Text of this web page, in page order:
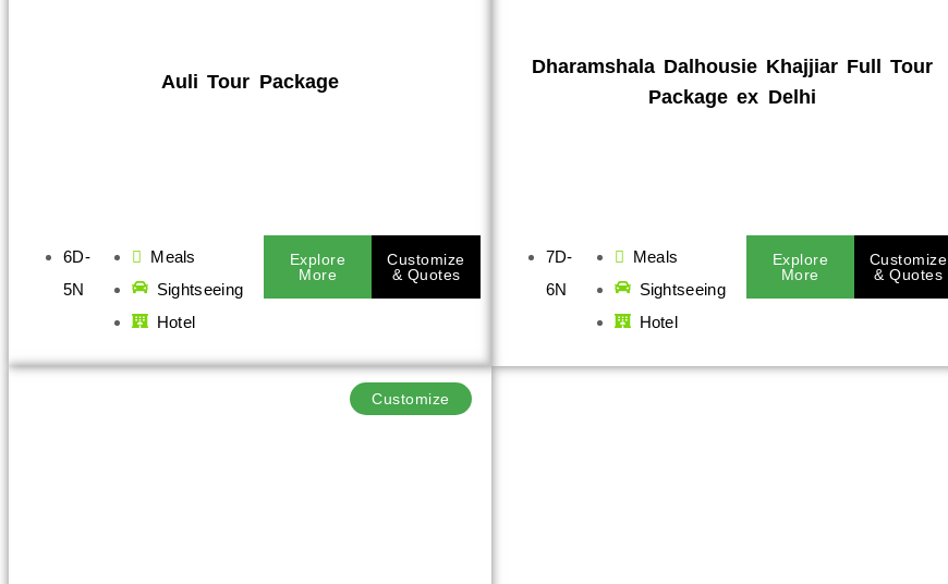
Auli Tour Package
6D-
5N
Meals
Sightseeing
Hotel
Explore
More
Customize
& Quotes
Dharamshala Dalhousie Khajjiar Full Tour
Package ex Delhi
7D-
6N
Meals
Sightseeing
Hotel
Explore
More
Customize
& Quotes
Customize